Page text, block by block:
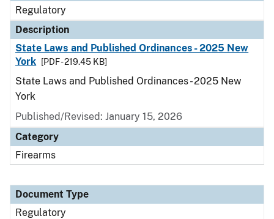
Regulatory
Description
State Laws and Published Ordinances - 2025 New
York
[PDF - 219.45 KB]
State Laws and Published Ordinances - 2025 New
York
Published/Revised: January 15, 2026
Category
Firearms
Document Type
Regulatory